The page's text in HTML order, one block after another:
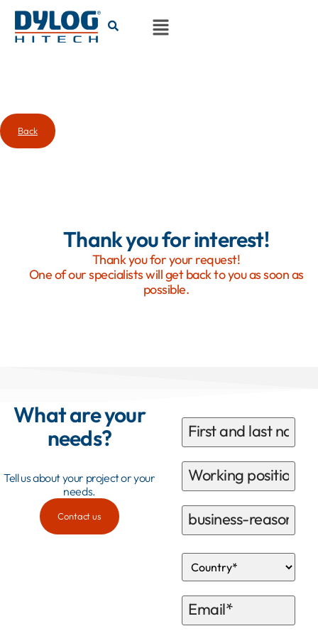
Back
Thank you for interest!
Thank you for your request!
One of our specialists will get back to you as soon as
possible.
What are your
needs?
Tell us about your project or your
needs.
Contact us